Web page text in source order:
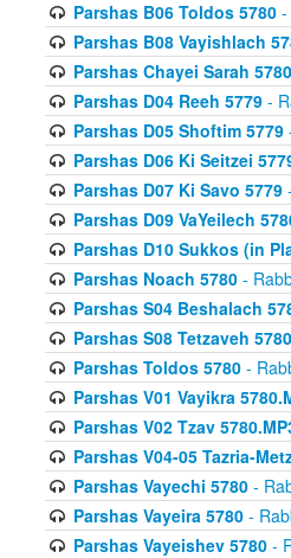
Parshas B06 Toldos 5780-
Parshas B08 Vayishlach
Parshas Chayei Sarah 5780
Parshas D04 Reeh 5779-
Parshas D05 Shoftim 5779
Parshas D06 Ki Seitzei
Parshas D07 Ki Savo 5779
Parshas D09 VaYeilech
Parshas D10 Sukkos (in
Parshas Noach 5780-
Parshas S04 Beshalach
Parshas S08 Tetzaveh
Parshas Toldos 5780-
Parshas V01 Vayikra
Parshas V02 Tzav
Parshas V04-05 Tazria-
Parshas Vayechi 5780-
Parshas Vayeira 5780-
Parshas Vayeishev 5780-